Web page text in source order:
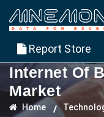
Report Store
Internet Of
Market
Home